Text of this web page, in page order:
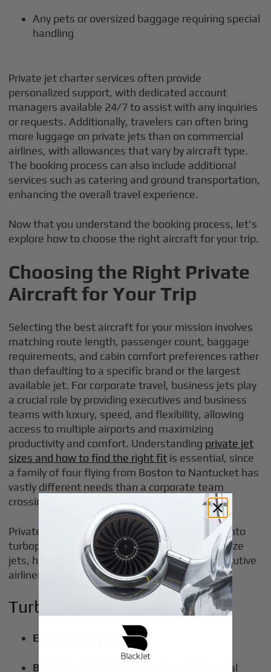
Any pets or oversized baggage requiring special
handling
Private jet charter services often provide
personalized support, with dedicated account
managers available 24/7 to assist with any inquiries
or requests. Additionally, travelers can often bring
more luggage on private jets than on commercial
airlines, with allowances that vary by aircraft type.
The booking process can also include additional
services such as catering and ground transportation,
enhancing the overall travel experience.
Now that you understand the booking process, let's
explore how to choose the right aircraft for your trip.
Choosing the Right Private
Aircraft for Your Trip
Selecting the best aircraft for your mission involves
matching route length, passenger count, baggage
requirements, and cabin comfort preferences rather
than defaulting to a specific brand or the largest
available jet. For corporate travel, business jets play
a crucial role by providing executives and business
teams with luxury, speed, and flexibility, allowing
access to multiple airports and maximizing
productivity and comfort. Understanding private jet
sizes and how to find the right fit is essential, since
a family of four flying from Boston to Nantucket has
vastly different needs than a corporate team
crossing the Atlantic for a board meeting.
Private jets are categorized by size and range into
turboprops, light jets, midsize jets, super midsize
jets, heavy jets, ultra-long-range jets, and executive
airliners.
Turboprops
Example: King Air 350
Best for: Short sectors of 100-300 nautical